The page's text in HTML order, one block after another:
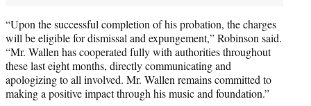
“Upon the successful completion of his probation, the charges
will be eligible for dismissal and expungement,” Robinson said.
“Mr. Wallen has cooperated fully with authorities throughout
these last eight months, directly communicating and
apologizing to all involved. Mr. Wallen remains committed to
making a positive impact through his music and foundation.”